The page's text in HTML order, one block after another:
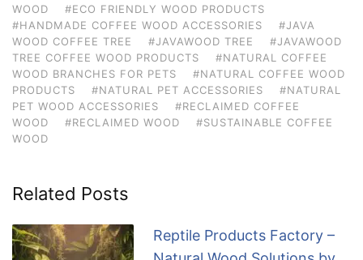
WOOD
#ECO FRIENDLY WOOD PRODUCTS
#HANDMADE COFFEE WOOD ACCESSORIES
#JAVA
WOOD COFFEE TREE
#JAVAWOOD TREE
#JAVAWOOD
TREE COFFEE WOOD PRODUCTS
#NATURAL COFFEE
WOOD BRANCHES FOR PETS
#NATURAL COFFEE WOOD
PRODUCTS
#NATURAL PET ACCESSORIES
#NATURAL
PET WOOD ACCESSORIES
#RECLAIMED COFFEE
WOOD
#RECLAIMED WOOD
#SUSTAINABLE COFFEE
WOOD
Related Posts
Reptile Products Factory –